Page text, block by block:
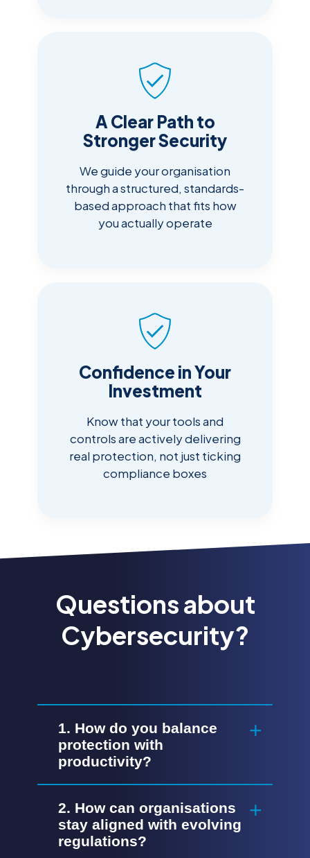
A Clear Path to
Stronger Security
We guide your organisation
through a structured, standards-
based approach that fits how
you actually operate
Confidence in Your
Investment
Know that your tools and
controls are actively delivering
real protection, not just ticking
compliance boxes
Questions about
Cybersecurity?
1. How do you balance
protection with
productivity?
2. How can organisations
stay aligned with evolving
regulations?